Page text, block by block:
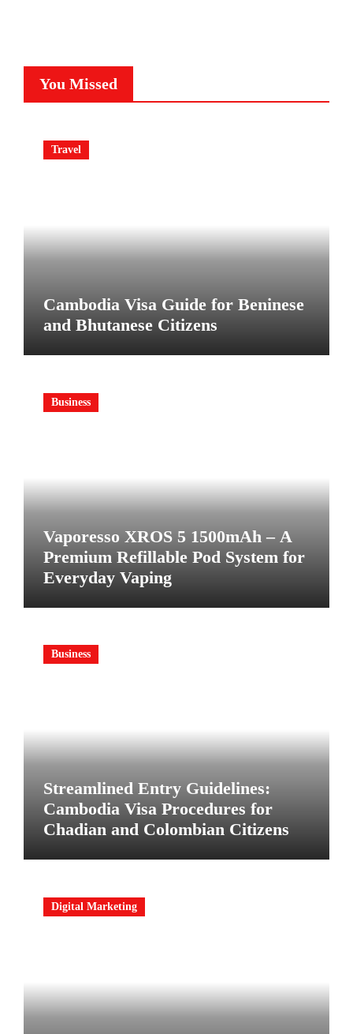
You Missed
Travel
Cambodia Visa Guide for Beninese
and Bhutanese Citizens
Business
Vaporesso XROS 5 1500mAh – A
Premium Refillable Pod System for
Everyday Vaping
Business
Streamlined Entry Guidelines:
Cambodia Visa Procedures for
Chadian and Colombian Citizens
Digital Marketing